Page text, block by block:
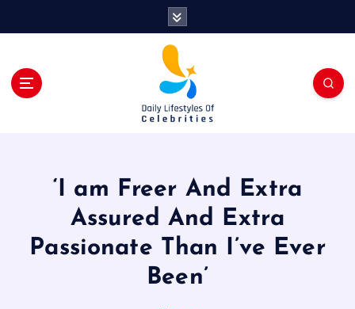
‘I am Freer And Extra
Assured And Extra
Passionate Than I’ve Ever
Been’